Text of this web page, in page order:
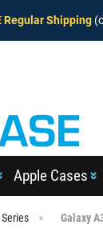
Regular Shipping
Apple Cases
Galaxy